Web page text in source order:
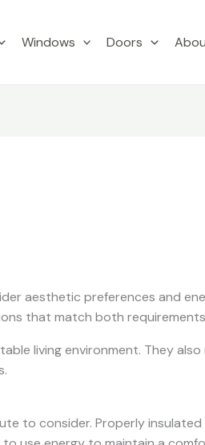
Windows Doors
aesthetic preferences and
that match both
living environment. They also
to consider. Properly